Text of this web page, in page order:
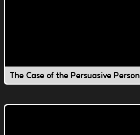
The Case of the Persuasive Person